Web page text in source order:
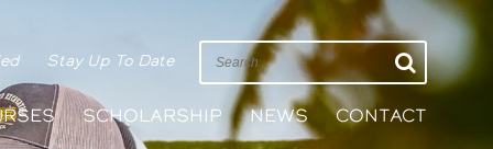
SCHOLARSHIP NEWS CONTACT
Stay Up To Date